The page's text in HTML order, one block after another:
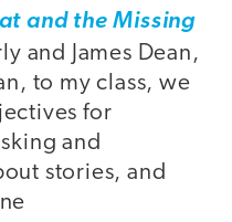
and the Missing
and James Dean,
to my class, we
for
and
stories, and